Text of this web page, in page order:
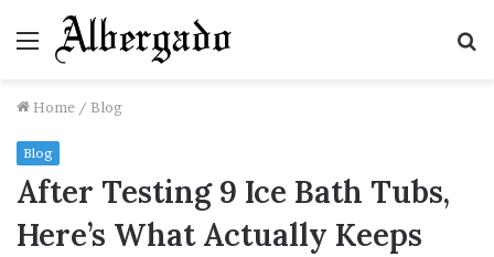
Menu
Home / Blog
Blog
After Testing 9 Ice Bath Tubs,
Here’s What Actually Keeps